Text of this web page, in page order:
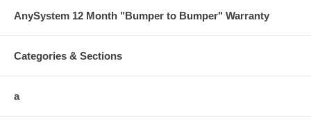
AnySystem 12 Month "Bumper to Bumper" Warranty
Categories & Sections
a